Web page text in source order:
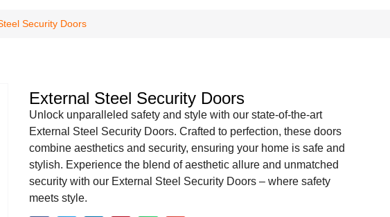
Security Doors
External Steel Security Doors
Unlock unparalleled safety and style with our state-of-the-art
External Steel Security Doors. Crafted to perfection, these doors
combine aesthetics and security, ensuring your home is safe and
stylish. Experience the blend of aesthetic allure and unmatched
security with our External Steel Security Doors – where safety
meets style.